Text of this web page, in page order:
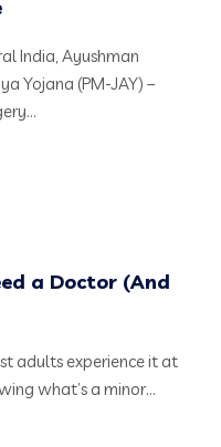
India, Ayushman
Yojana (PM-JAY) –
a Doctor (And
adults experience it at
what’s a minor…